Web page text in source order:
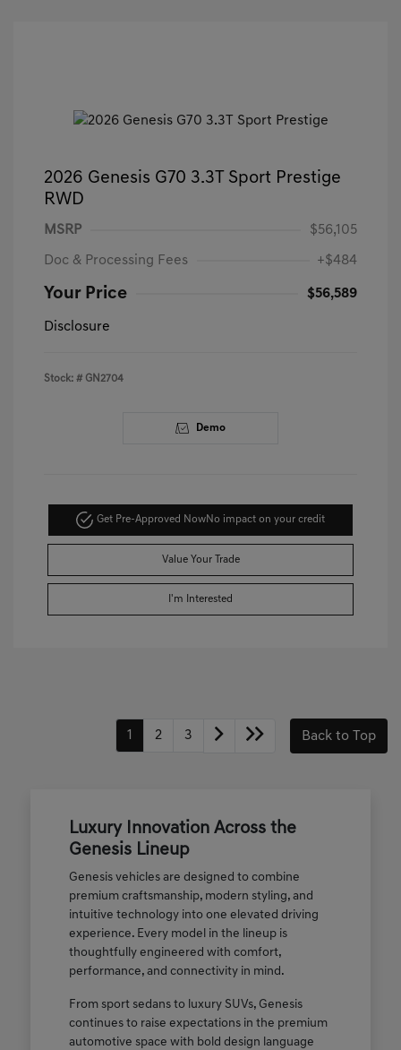
2026 Genesis G70 3.3T Sport Prestige
RWD
MSRP $56,105
Doc & Processing Fees +$484
Your Price $56,589
Disclosure
Stock: # GN2704
Demo
Get Pre-Approved NowNo impact on your credit
Value Your Trade
I'm Interested
1 2 3 Back to Top
Luxury Innovation Across the
Genesis Lineup
Genesis vehicles are designed to combine
premium craftsmanship, modern styling, and
intuitive technology into one elevated driving
experience. Every model in the lineup is
thoughtfully engineered with comfort,
performance, and connectivity in mind.
From sport sedans to luxury SUVs, Genesis
continues to raise expectations in the premium
automotive space with bold design language